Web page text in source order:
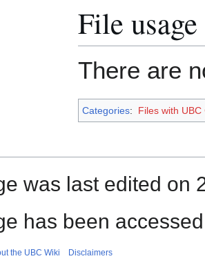
File usage
There are
Categories: Files with UBC
was last edited on
has been
the UBC Wiki Disclaimers